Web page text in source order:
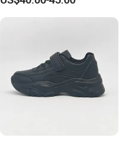
Deportivas